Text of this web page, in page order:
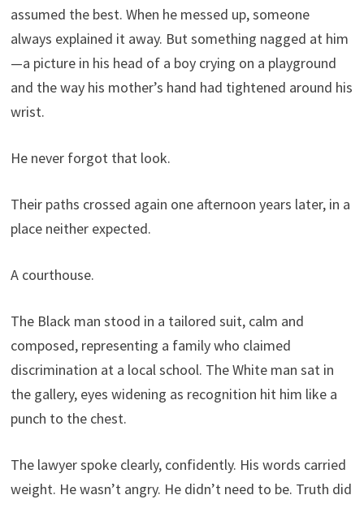
assumed the best. When he messed up, someone
always explained it away. But something nagged at him
—a picture in his head of a boy crying on a playground
and the way his mother’s hand had tightened around his
wrist.
He never forgot that look.
Their paths crossed again one afternoon years later, in a
place neither expected.
A courthouse.
The Black man stood in a tailored suit, calm and
composed, representing a family who claimed
discrimination at a local school. The White man sat in
the gallery, eyes widening as recognition hit him like a
punch to the chest.
The lawyer spoke clearly, confidently. His words carried
weight. He wasn’t angry. He didn’t need to be. Truth did